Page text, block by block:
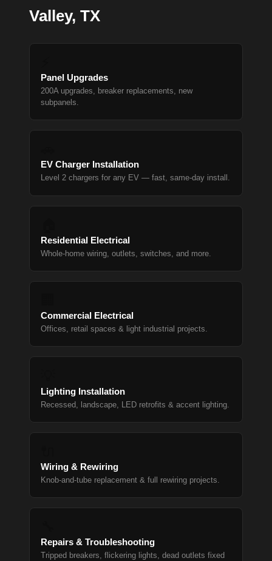
Valley, TX
Panel Upgrades
200A upgrades, breaker replacements, new
subpanels.
EV Charger Installation
Level 2 chargers for any EV — fast, same-day install.
Residential Electrical
Whole-home wiring, outlets, switches, and more.
Commercial Electrical
Offices, retail spaces & light industrial projects.
Lighting Installation
Recessed, landscape, LED retrofits & accent lighting.
Wiring & Rewiring
Knob-and-tube replacement & full rewiring projects.
Repairs & Troubleshooting
Tripped breakers, flickering lights, dead outlets fixed